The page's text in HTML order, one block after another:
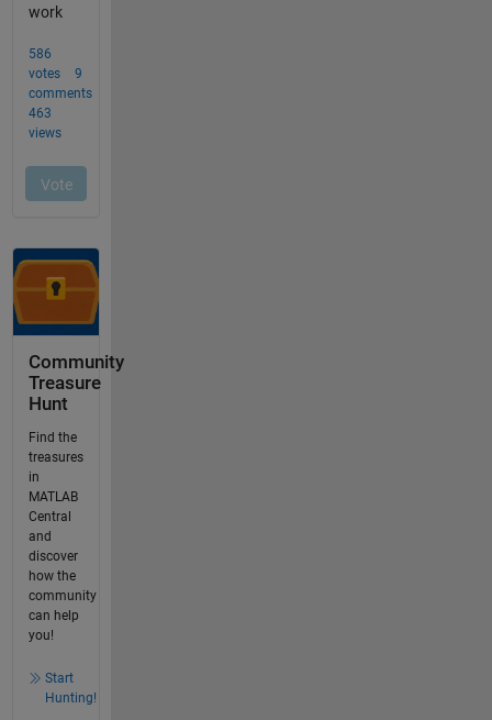
Community
Treasure
Hunt
Find the
treasures
in
MATLAB
Central
and
discover
how the
community
can help
you!
Start
Hunting!